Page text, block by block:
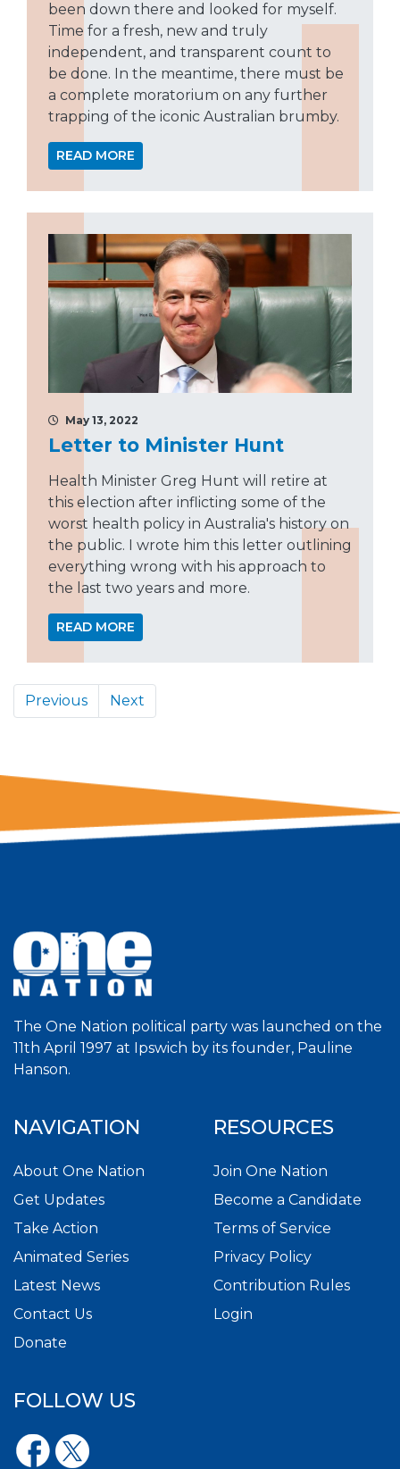
been down there and looked for myself.
Time for a fresh, new and truly
independent, and transparent count to
be done. In the meantime, there must be
a complete moratorium on any further
trapping of the iconic Australian brumby.
READ MORE
May 13, 2022
Letter to Minister Hunt
Health Minister Greg Hunt will retire at
this election after inflicting some of the
worst health policy in Australia's history on
the public. I wrote him this letter outlining
everything wrong with his approach to
the last two years and more.
READ MORE
Previous Next
The One Nation political party was launched on the
11th April 1997 at Ipswich by its founder, Pauline
Hanson.
NAVIGATION
About One Nation
Get Updates
Take Action
Animated Series
Latest News
Contact Us
Donate
RESOURCES
Join One Nation
Become a Candidate
Terms of Service
Privacy Policy
Contribution Rules
Login
FOLLOW US